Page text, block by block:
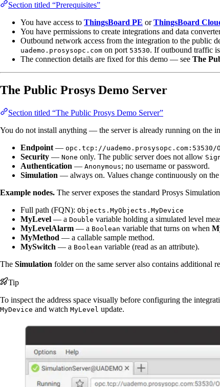
Section titled “Prerequisites”
You have access to ThingsBoard PE orThingsBoard
You have permissions to create integrations and data
Outbound network access from the integration to the public
uademo.prosysopc.com on port 53530. If outbound traffic
The connection details are fixed for this demo — see The
The Public Prosys Demo Server
Section titled “The Public Prosys Demo Server”
You do not install anything — the server is already running on the
Endpoint — opc.tcp://uademo.prosysopc.com:53530/
Security — None only. The public server does not allow
Authentication — Anonymous; no username or password.
Simulation — always on. Values change continuously on
Example nodes. The server exposes the standard Prosys
Full path (FQN): Objects.MyObjects.MyDevice
MyLevel — a Double variable holding a simulated level
MyLevelAlarm — a Boolean variable that turns on when
MyMethod — a callable sample method.
MySwitch — a Boolean variable (read as an attribute).
The Simulation folder on the same server also contains additional
Tip
To inspect the address space visually before configuring the
MyDevice and watch MyLevel update.